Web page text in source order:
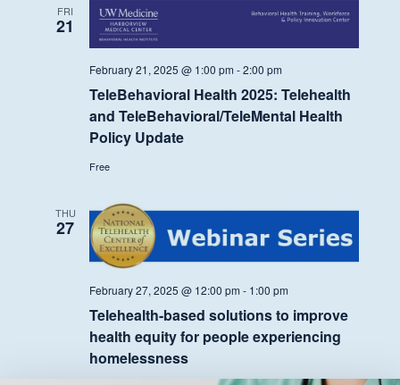
FRI
21
February 21, 2025 @ 1:00 pm -2:00 pm
TeleBehavioral Health 2025: Telehealth
and TeleBehavioral/TeleMental Health
Policy Update
Free
THU
27
February 27, 2025 @ 12:00 pm - 1:00 pm
Telehealth-based solutions to improve
health equity for people experiencing
homelessness